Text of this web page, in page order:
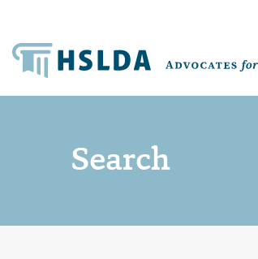
Search